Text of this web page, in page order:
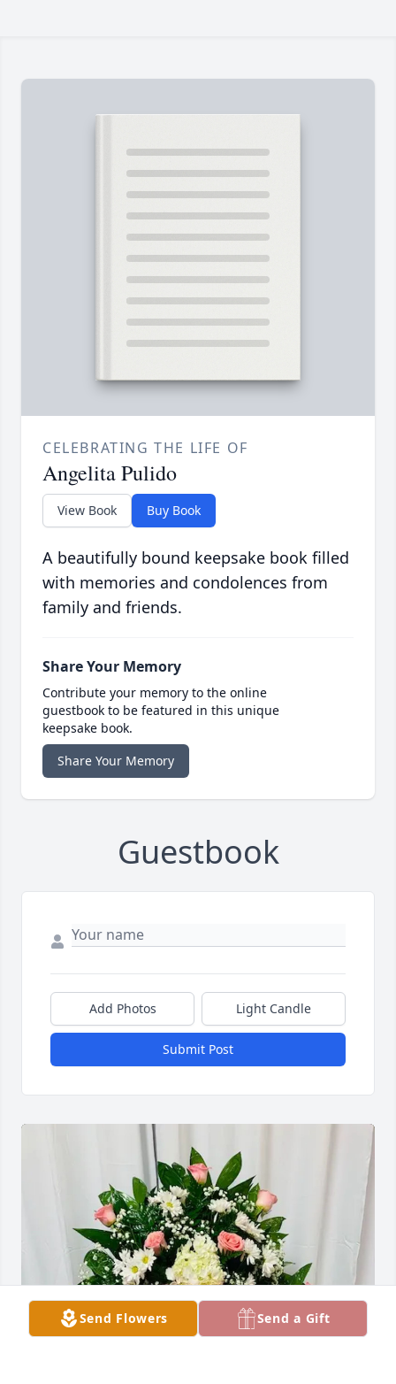
CELEBRATING THE LIFE OF
Angelita Pulido
View Book Buy Book
A beautifully bound keepsake book filled
with memories and condolences from
family and friends.
Share Your Memory
Contribute your memory to the online
guestbook to be featured in this unique
keepsake book.
Share Your Memory
Guestbook
Add Photos Light Candle
Submit Post
Send Flowers Send a Gift